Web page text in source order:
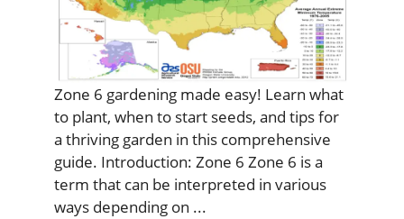
Zone 6 gardening made easy! Learn what
to plant, when to start seeds, and tips for
a thriving garden in this comprehensive
guide. Introduction: Zone 6 Zone 6 is a
term that can be interpreted in various
ways depending on ...